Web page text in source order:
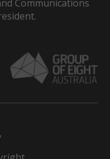
Communications